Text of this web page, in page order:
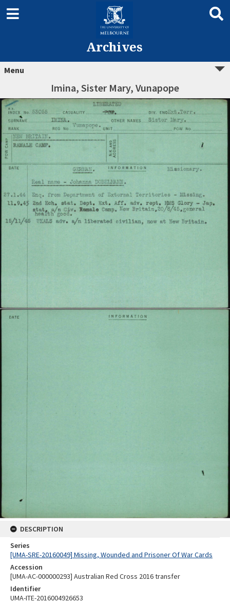
Archives
Menu
Imina, Sister Mary, Vunapope
DESCRIPTION
Series
[UMA-SRE-20160049] Missing, Wounded and Prisoner Of War Cards
Accession
[UMA-AC-000000293] Australian Red Cross 2016 transfer
Identifier
UMA-ITE-2016004926653